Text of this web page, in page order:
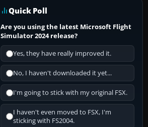
Quick Poll
Are you using the latest Microsoft Flight
Simulator 2024 release?
Yes, they have really improved it.
No, I haven't downloaded it yet...
I'm going to stick with my original FSX.
I haven't even moved to FSX, I'm
sticking with FS2004.